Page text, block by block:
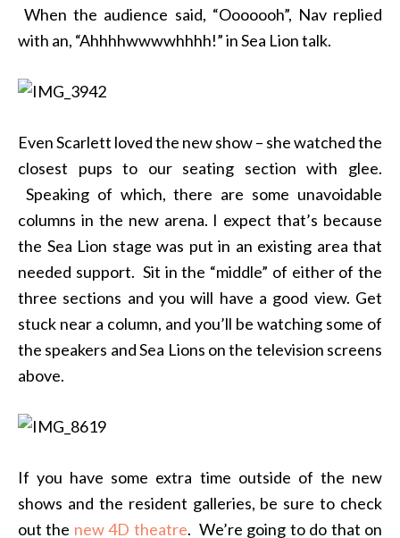
When the audience said, “Ooooooh”, Nav replied
with an, “Ahhhhwwwwhhhh!” in Sea Lion talk.
Even Scarlett loved the new show – she watched the
closest pups to our seating section with glee.
Speaking of which, there are some unavoidable
columns in the new arena. I expect that’s because
the Sea Lion stage was put in an existing area that
needed support. Sit in the “middle” of either of the
three sections and you will have a good view. Get
stuck near a column, and you’ll be watching some of
the speakers and Sea Lions on the television screens
above.
If you have some extra time outside of the new
shows and the resident galleries, be sure to check
out the new 4D theatre. We’re going to do that on